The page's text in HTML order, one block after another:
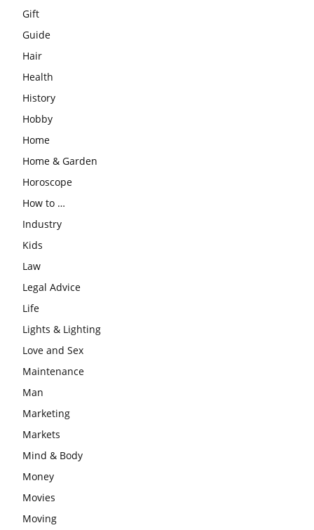
Gift
Guide
Hair
Health
History
Hobby
Home
Home & Garden
Horoscope
How to …
Industry
Kids
Law
Legal Advice
Life
Lights & Lighting
Love and Sex
Maintenance
Man
Marketing
Markets
Mind & Body
Money
Movies
Moving